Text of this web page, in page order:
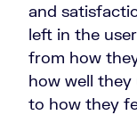
and
left in the
from how
how well
to how they